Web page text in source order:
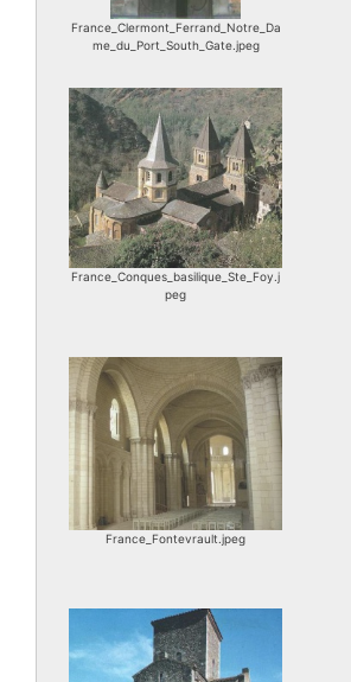
France_Clermont_Ferrand_Notre_Da
me_du_Port_South_Gate.jpeg
France_Conques_basilique_Ste_Foy.j
peg
France_Fontevrault.jpeg